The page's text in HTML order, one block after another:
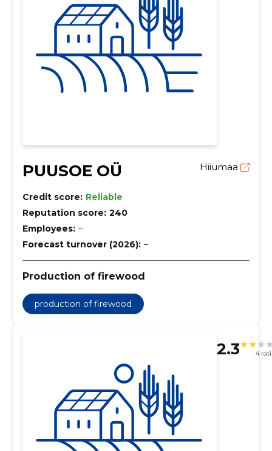
PUUSOE OÜ Hiiumaa
Credit score: Reliable
Reputation score: 240
Employees: –
Forecast turnover (2026): –
Production of firewood
production of firewood
2.3 4